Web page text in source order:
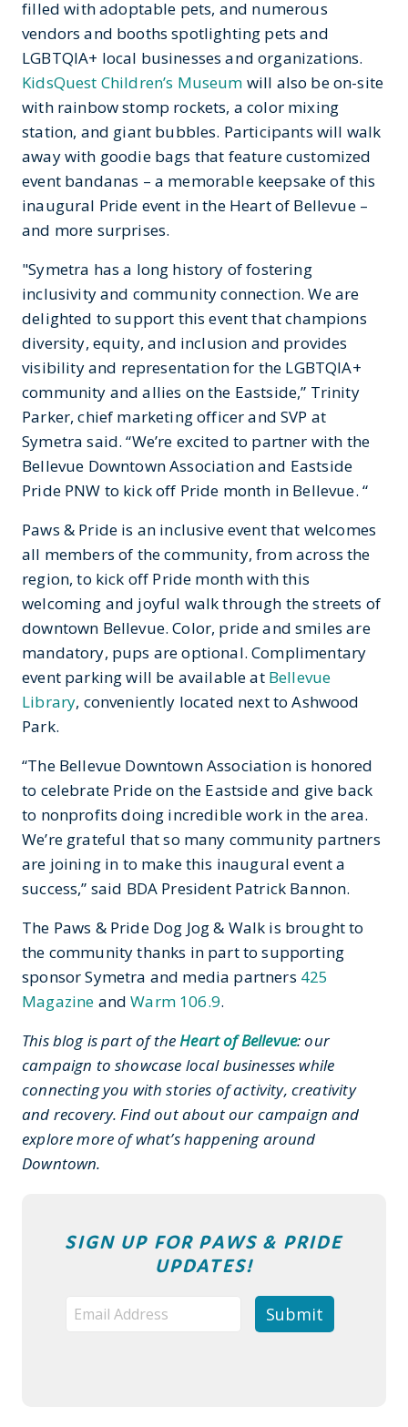
filled with adoptable pets, and numerous
vendors and booths spotlighting pets and
LGBTQIA+ local businesses and organizations.
KidsQuest Children’s Museum will also be on-site
with rainbow stomp rockets, a color mixing
station, and giant bubbles. Participants will walk
away with goodie bags that feature customized
event bandanas – a memorable keepsake of this
inaugural Pride event in the Heart of Bellevue –
and more surprises.
"Symetra has a long history of fostering
inclusivity and community connection. We are
delighted to support this event that champions
diversity, equity, and inclusion and provides
visibility and representation for the LGBTQIA+
community and allies on the Eastside,” Trinity
Parker, chief marketing officer and SVP at
Symetra said. “We’re excited to partner with the
Bellevue Downtown Association and Eastside
Pride PNW to kick off Pride month in Bellevue. “
Paws & Pride is an inclusive event that welcomes
all members of the community, from across the
region, to kick off Pride month with this
welcoming and joyful walk through the streets of
downtown Bellevue. Color, pride and smiles are
mandatory, pups are optional. Complimentary
event parking will be available at Bellevue
Library, conveniently located next to Ashwood
Park.
“The Bellevue Downtown Association is honored
to celebrate Pride on the Eastside and give back
to nonprofits doing incredible work in the area.
We’re grateful that so many community partners
are joining in to make this inaugural event a
success,” said BDA President Patrick Bannon.
The Paws & Pride Dog Jog & Walk is brought to
the community thanks in part to supporting
sponsor Symetra and media partners 425
Magazine andWarm 106.9.
This blog is part of theHeart of Bellevue: our
campaign to showcase local businesses while
connecting you with stories of activity, creativity
and recovery. Find out about our campaign and
explore more of what’s happening around
Downtown.
SIGN UP FOR PAWS & PRIDE
UPDATES!